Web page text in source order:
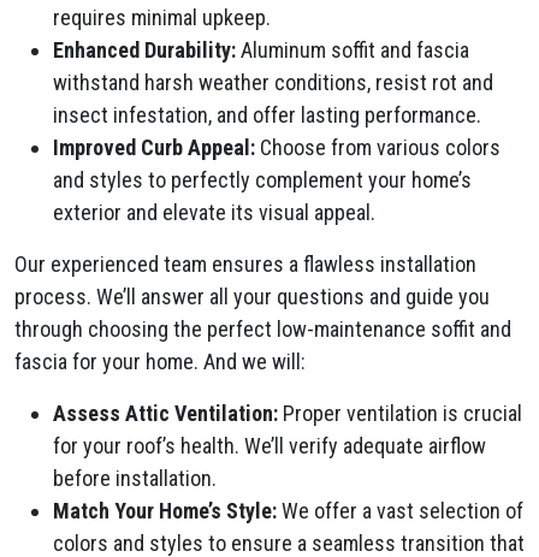
requires minimal upkeep.
Enhanced Durability:Aluminum soffit and fascia
withstand harsh weather conditions, resist rot and
insect infestation, and offer lasting performance.
Improved Curb Appeal: Choose from various colors
and styles to perfectly complement your home’s
exterior and elevate its visual appeal.
Our experienced team ensures a flawless installation
process. We’ll answer all your questions and guide you
through choosing the perfect low-maintenance soffit and
fascia for your home. And we will:
Assess Attic Ventilation: Proper ventilation is crucial
for your roof’s health. We’ll verify adequate airflow
before installation.
Match Your Home’s Style:We offer a vast selection of
colors and styles to ensure a seamless transition that